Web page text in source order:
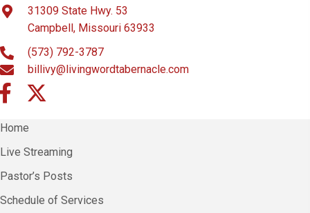
31309 State Hwy. 53
Campbell, Missouri 63933
(573) 792-3787
billivy@livingwordtabernacle.com
Home
Live Streaming
Pastor’s Posts
Schedule of Services